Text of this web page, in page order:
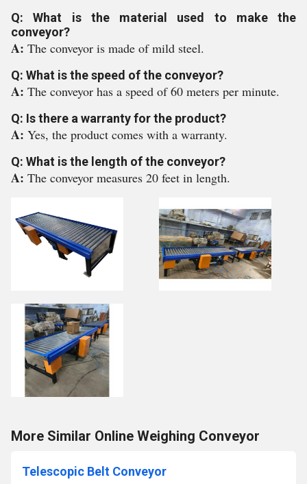
Q: What is the material used to make the
conveyor?
A: The conveyor is made of mild steel.
Q: What is the speed of the conveyor?
A: The conveyor has a speed of 60 meters per minute.
Q: Is there a warranty for the product?
A: Yes, the product comes with a warranty.
Q: What is the length of the conveyor?
A: The conveyor measures 20 feet in length.
More Similar Online Weighing Conveyor
Telescopic Belt Conveyor